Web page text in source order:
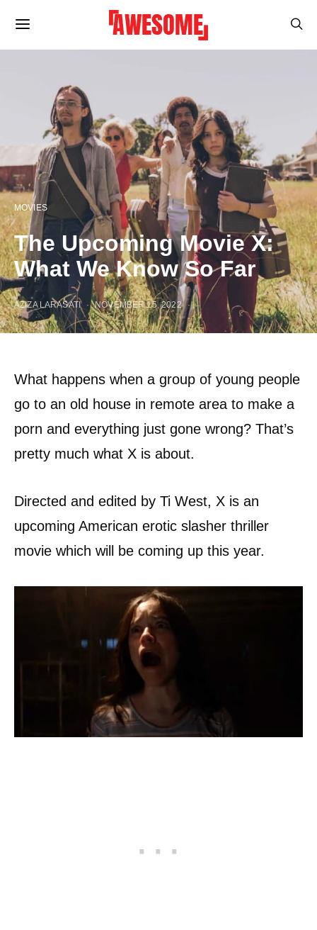
MOVIES
The Upcoming Movie X:
What We Know So Far
AZIZA LARASATI NOVEMBER 15, 2022
What happens when a group of young people
go to an old house in remote area to make a
porn and everything just gone wrong? That’s
pretty much what X is about.
Directed and edited by Ti West, X is an
upcoming American erotic slasher thriller
movie which will be coming up this year.